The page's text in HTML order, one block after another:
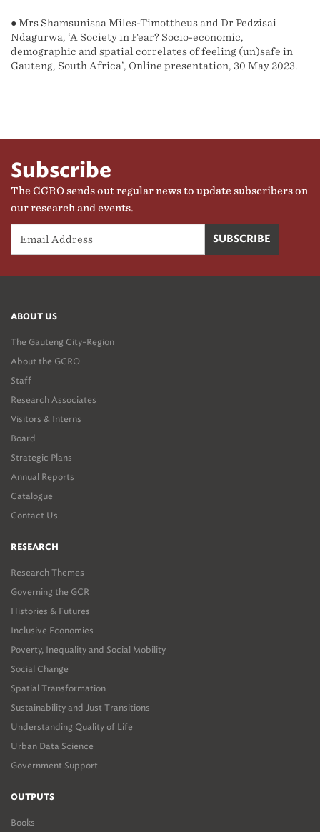
● Mrs Shamsunisaa Miles-Timottheus and Dr Pedzisai
Ndagurwa, ‘A Society in Fear? Socio-economic,
demographic and spatial correlates of feeling (un)safe in
Gauteng, South Africa’, Online presentation, 30 May 2023.
Subscribe
The GCRO sends out regular news to update subscribers on
our research and events.
ABOUT US
The Gauteng City-Region
About the GCRO
Staff
Research Associates
Visitors & Interns
Board
Strategic Plans
Annual Reports
Catalogue
Contact Us
RESEARCH
Research Themes
Governing the GCR
Histories & Futures
Inclusive Economies
Poverty, Inequality and Social Mobility
Social Change
Spatial Transformation
Sustainability and Just Transitions
Understanding Quality of Life
Urban Data Science
Government Support
OUTPUTS
Books